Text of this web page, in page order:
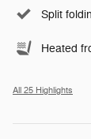
Split
Heated
All 25 Highlights